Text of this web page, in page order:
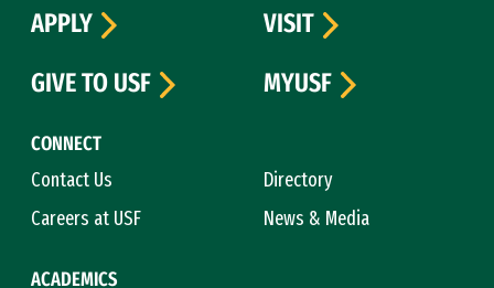
CONNECT
Contact Us
Directory
Careers at USF
News & Media
ACADEMICS
APPLY
VISIT
GIVE TO USF
MYUSF